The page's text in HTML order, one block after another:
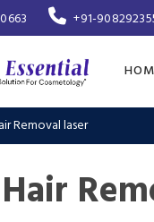
+91-
Removal laser